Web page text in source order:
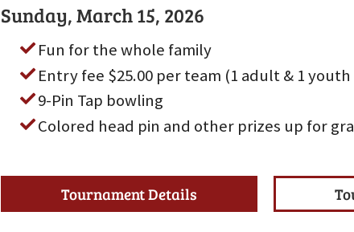
Sunday, March 15, 2026
Fun for the whole family
Entry fee $25.00 per team (1 adult & 1
9-Pin Tap bowling
Colored head pin and other prizes up for
Tournament Details